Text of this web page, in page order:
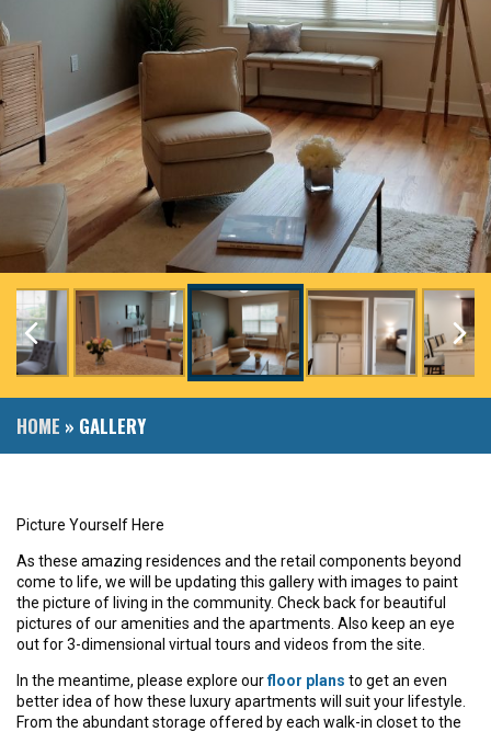
HOME » GALLERY
Picture Yourself Here
As these amazing residences and the retail components beyond
come to life, we will be updating this gallery with images to paint
the picture of living in the community. Check back for beautiful
pictures of our amenities and the apartments. Also keep an eye
out for 3-dimensional virtual tours and videos from the site.
In the meantime, please explore ourfloor plans to get an even
better idea of how these luxury apartments will suit your lifestyle.
From the abundant storage offered by each walk-in closet to the